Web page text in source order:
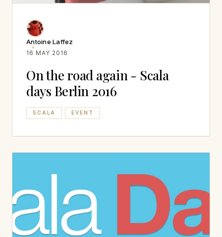
Antoine Laffez
16 MAY 2016
On the road again - Scala
days Berlin 2016
SCALA EVENT